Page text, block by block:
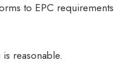
to EPC requirements
reasonable.